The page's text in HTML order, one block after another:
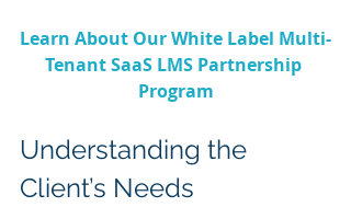
Learn About Our White Label Multi-
Tenant SaaS LMS Partnership
Program
Understanding the
Client’s Needs